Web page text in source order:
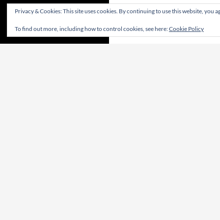
Privacy & Cookies: This site uses cookies. By continuing to use this website, you
To find out more, including how to control cookies, see here:Cookie Policy